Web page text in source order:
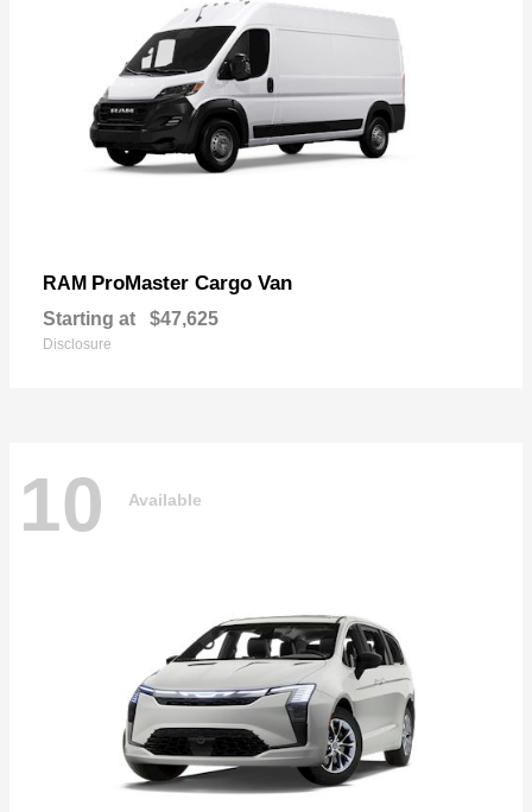
RAM ProMaster Cargo Van
Starting at $47,625
Disclosure
10 Available